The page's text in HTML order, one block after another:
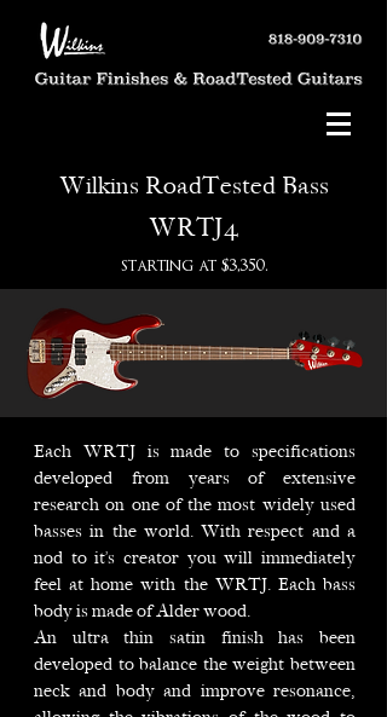
Wilkins RoadTested Bass
WRTJ4
starting at $3,350.
Each WRTJ is made to specifications
developed from years of extensive
research on one of the most widely used
basses in the world. With respect and a
nod to it’s creator you will immediately
feel at home with the WRTJ. Each bass
body is made of Alder wood.
An ultra thin satin finish has been
developed to balance the weight between
neck and body and improve resonance,